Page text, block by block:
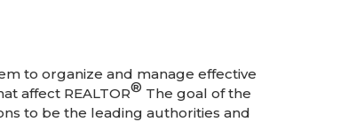
to organize and manage effective
affect REALTOR® The goal of the
to be the leading authorities and